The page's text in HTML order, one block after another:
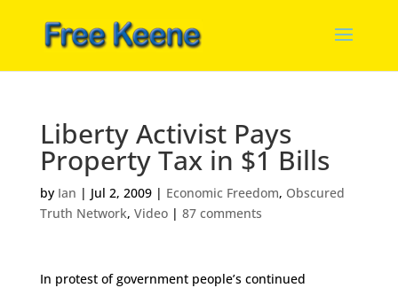
Liberty Activist Pays
Property Tax in $1 Bills
by Ian | Jul 2, 2009| Economic Freedom, Obscured
Truth Network, Video| 87 comments
In protest of government people’s continued